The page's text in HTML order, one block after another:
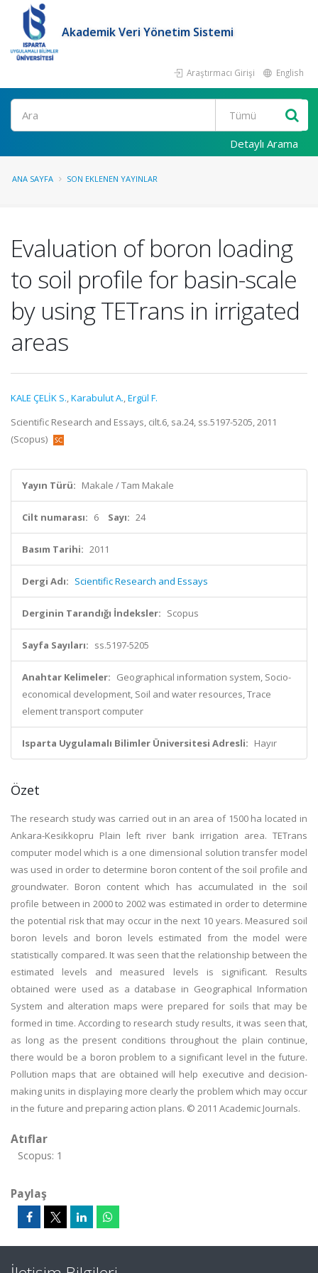
Akademik Veri Yönetim Sistemi
Araştırmacı Girişi English
Ara
Detaylı Arama
ANA SAYFA SON EKLENEN YAYINLAR
Evaluation of boron loading
to soil profile for basin-scale
by using TETrans in irrigated
areas
KALE ÇELİK S.,Karabulut A.,Ergül F.
Scientific Research and Essays, cilt.6, sa.24, ss.5197-5205, 2011
(Scopus)
Yayın Türü: Makale / Tam Makale
Cilt numarası: 6 Sayı: 24
Basım Tarihi: 2011
Dergi Adı: Scientific Research and Essays
Derginin Tarandığı İndeksler: Scopus
Sayfa Sayıları: ss.5197-5205
Anahtar Kelimeler: Geographical information system, Socio-
economical development, Soil and water resources, Trace
element transport computer
Isparta Uygulamalı Bilimler Üniversitesi Adresli: Hayır
Özet
The research study was carried out in an area of 1500 ha located in
Ankara-Kesikkopru Plain left river bank irrigation area. TETrans
computer model which is a one dimensional solution transfer model
was used in order to determine boron content of the soil profile and
groundwater. Boron content which has accumulated in the soil
profile between in 2000 to 2002 was estimated in order to determine
the potential risk that may occur in the next 10 years. Measured soil
boron levels and boron levels estimated from the model were
statistically compared. It was seen that the relationship between the
estimated levels and measured levels is significant. Results
obtained were used as a database in Geographical Information
System and alteration maps were prepared for soils that may be
formed in time. According to research study results, it was seen that,
as long as the present conditions throughout the plain continue,
there would be a boron problem to a significant level in the future.
Pollution maps that are obtained will help executive and decision-
making units in displaying more clearly the problem which may occur
in the future and preparing action plans. © 2011 Academic Journals.
Atıflar
Scopus: 1
Paylaş